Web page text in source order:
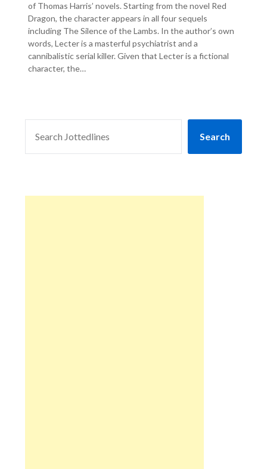
of Thomas Harris’ novels. Starting from the novel Red
Dragon, the character appears in all four sequels
including The Silence of the Lambs. In the author’s own
words, Lecter is a masterful psychiatrist and a
cannibalistic serial killer. Given that Lecter is a fictional
character, the…
Search